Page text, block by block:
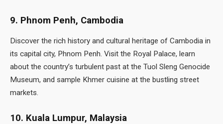
9. Phnom Penh, Cambodia
Discover the rich history and cultural heritage of Cambodia in
its capital city, Phnom Penh. Visit the Royal Palace, learn
about the country’s turbulent past at the Tuol Sleng Genocide
Museum, and sample Khmer cuisine at the bustling street
markets.
10. Kuala Lumpur, Malaysia